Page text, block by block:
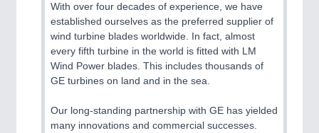
PROCESS INDUSTRY21XX
Process, Plastics, Chemicals and Pumps
PLASTICS21XX
Process, Plastics, Chemicals and Pumps
With over four decades of experience, we have
established ourselves as the preferred supplier of
wind turbine blades worldwide. In fact, almost
every fifth turbine in the world is fitted with LM
Wind Power blades. This includes thousands of
GE turbines on land and in the sea.
Our long-standing partnership with GE has yielded
many innovations and commercial successes.